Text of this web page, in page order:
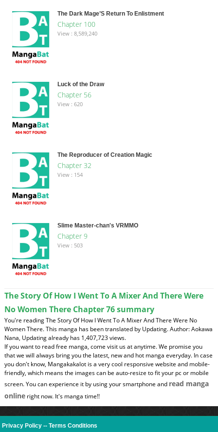
The Dark Mage’S Return To Enlistment
Chapter 100
View : 8,589,240
Luck of the Draw
Chapter 56
View : 620
The Reproducer of Creation Magic
Chapter 32
View : 154
Slime Master-chan's VRMMO
Chapter 9
View : 503
The Story Of How I Went To A Mixer And There Were
No Women There Chapter 76 summary
You're reading The Story Of How I Went To A Mixer And There Were No
Women There. This manga has been translated by Updating. Author: Aokawa
Nana, Updating already has 1,407,723 views.
If you want to read free manga, come visit us at anytime. We promise you
that we will always bring you the latest, new and hot manga everyday. In case
you don't know, Mangakakalot is a very cool responsive website and mobile-
friendly, which means the images can be auto-resize to fit your pc or mobile
screen. You can experience it by using your smartphone and read manga
onlineright now. It's manga time!!
Privacy Policy --Terms Conditions